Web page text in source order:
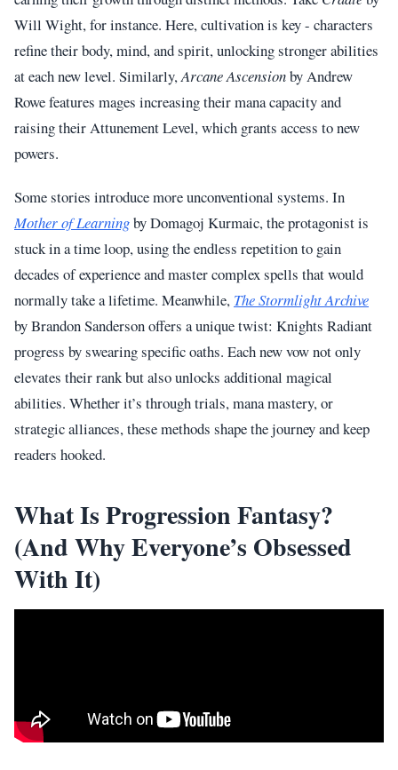
Will Wight, for instance. Here, cultivation is key - characters
refine their body, mind, and spirit, unlocking stronger abilities
at each new level. Similarly, Arcane Ascensionby Andrew
Rowe features mages increasing their mana capacity and
raising their Attunement Level, which grants access to new
powers.
Some stories introduce more unconventional systems. In
Mother of Learningby Domagoj Kurmaic, the protagonist is
stuck in a time loop, using the endless repetition to gain
decades of experience and master complex spells that would
normally take a lifetime. Meanwhile, The Stormlight Archive
by Brandon Sanderson offers a unique twist: Knights Radiant
progress by swearing specific oaths. Each new vow not only
elevates their rank but also unlocks additional magical
abilities. Whether it’s through trials, mana mastery, or
strategic alliances, these methods shape the journey and keep
readers hooked.
What Is Progression Fantasy?
(And Why Everyone’s Obsessed
With It)